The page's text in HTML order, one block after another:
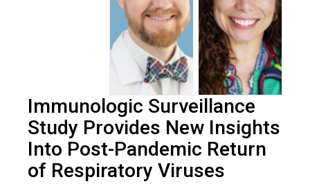
Immunologic Surveillance
Study Provides New Insights
Into Post-Pandemic Return
of Respiratory Viruses